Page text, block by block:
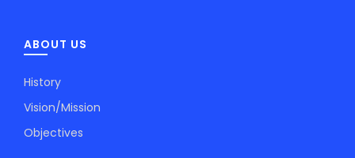
ABOUT US
History
Vision/Mission
Objectives